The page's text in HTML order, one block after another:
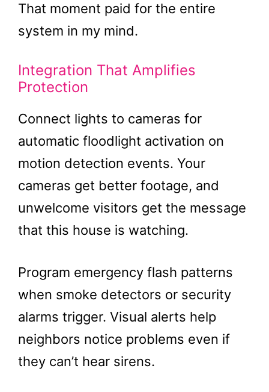
That moment paid for the entire
system in my mind.
Integration That Amplifies
Protection
Connect lights to cameras for
automatic floodlight activation on
motion detection events. Your
cameras get better footage, and
unwelcome visitors get the message
that this house is watching.
Program emergency flash patterns
when smoke detectors or security
alarms trigger. Visual alerts help
neighbors notice problems even if
they can’t hear sirens.